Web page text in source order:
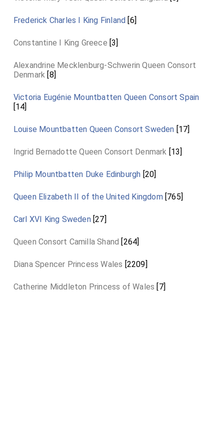
Frederick Charles I King Finland [6]
Constantine I King Greece [3]
Alexandrine Mecklenburg-Schwerin Queen Consort
Denmark [8]
Victoria Eugénie Mountbatten Queen Consort Spain
[14]
Louise Mountbatten Queen Consort Sweden [17]
Ingrid Bernadotte Queen Consort Denmark [13]
Philip Mountbatten Duke Edinburgh [20]
Queen Elizabeth II of the United Kingdom[765]
Carl XVI King Sweden[27]
Queen Consort Camilla Shand [264]
Diana Spencer Princess Wales [2209]
Catherine Middleton Princess of Wales [7]